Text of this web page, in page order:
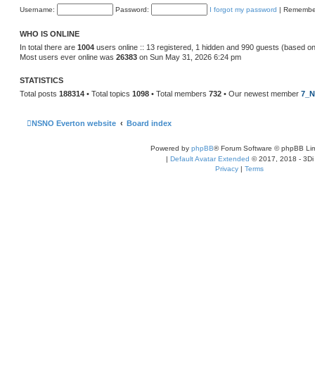
e
e
t
p
t
Username: Password: I forgot my password |
WHO IS ONLINE
In total there are 1004 users online :: 13 registered, 1 hidden and 990 guests (based
Most users ever online was 26383 on Sun May 31, 2026 6:24 pm
STATISTICS
Total posts 188314 • Total topics 1098 • Total members 732 • Our newest member
NSNO Everton website Board index
Powered by phpBB® Forum Software © phpBB
| Default Avatar Extended © 2017, 2018 - 3Di
Privacy | Terms